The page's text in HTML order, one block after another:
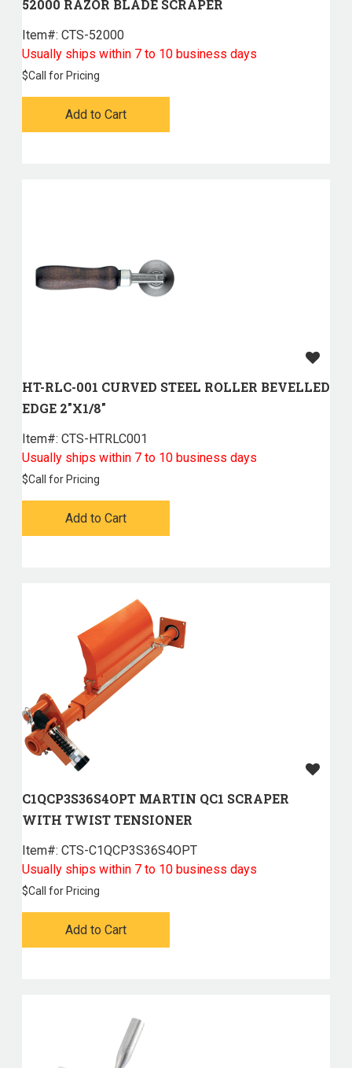
52000 RAZOR BLADE SCRAPER
Item#: CTS-52000
Usually ships within 7 to 10 business days
$Call for Pricing
Add to Cart
HT-RLC-001 CURVED STEEL ROLLER BEVELLED
EDGE 2"X1/8"
Item#: CTS-HTRLC001
Usually ships within 7 to 10 business days
$Call for Pricing
Add to Cart
C1QCP3S36S4OPT MARTIN QC1 SCRAPER
WITH TWIST TENSIONER
Item#: CTS-C1QCP3S36S4OPT
Usually ships within 7 to 10 business days
$Call for Pricing
Add to Cart